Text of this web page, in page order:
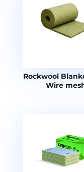
Rockwool
Wire